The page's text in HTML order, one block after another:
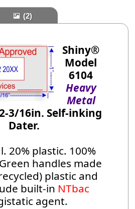
(2)
Shiny®
Model
6104
Heavy
Metal
3/16in. Self-inking
Dater.
20% plastic. 100%
handles made
plastic and
built-in NTbac
agent.